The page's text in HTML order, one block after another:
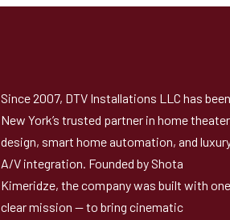
Since 2007, DTV Installations LLC has been
New York’s trusted partner in home theater
design, smart home automation, and
A/V integration. Founded by Shota
Kimeridze, the company was built with one
clear mission — to bring cinematic